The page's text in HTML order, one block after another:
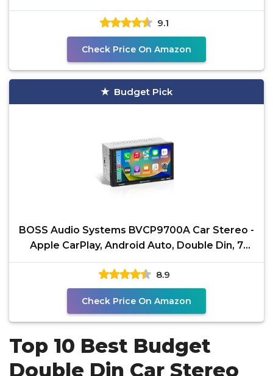
240W
9.1
Check Price On Amazon
Budget Pick
BOSS Audio Systems BVCP9700A Car Stereo -
Apple CarPlay, Android Auto, Double Din, 7
Inch
8.9
Check Price On Amazon
Top 10 Best Budget
Double Din Car Stereo